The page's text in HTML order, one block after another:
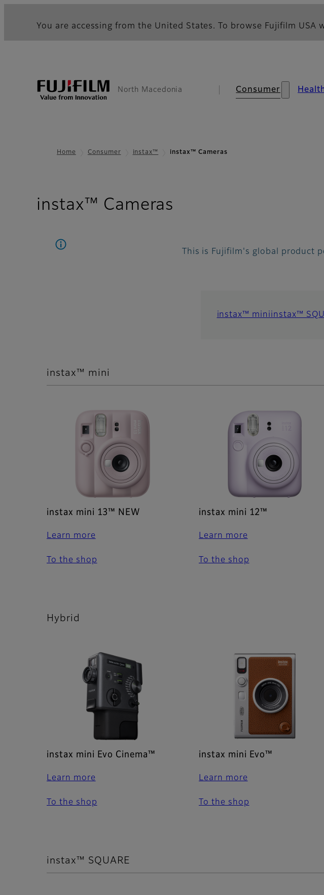
You are accessing from the United States. To browse Fujifilm
North Macedonia Consumer
Home Consumer instax™ instax™ Cameras
instax™ Cameras
This is Fujifilm's global product
instax™ miniinstax™
instax™ mini
instax mini 13™ NEW
Learn more
To the shop
instax mini 12™
Learn more
To the shop
Hybrid
instax mini Evo Cinema™
Learn more
To the shop
instax mini Evo™
Learn more
To the shop
instax™ SQUARE